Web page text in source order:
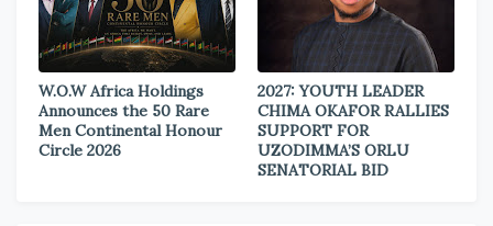
W.O.W Africa Holdings
Announces the 50 Rare
Men Continental Honour
Circle 2026
2027: YOUTH LEADER
CHIMA OKAFOR RALLIES
SUPPORT FOR
UZODIMMA’S ORLU
SENATORIAL BID